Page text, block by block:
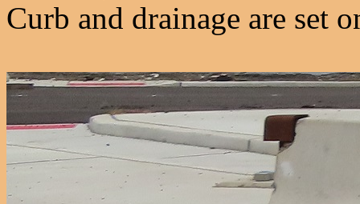
Curb and drainage are set